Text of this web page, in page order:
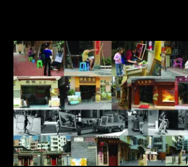
Collection
Refine